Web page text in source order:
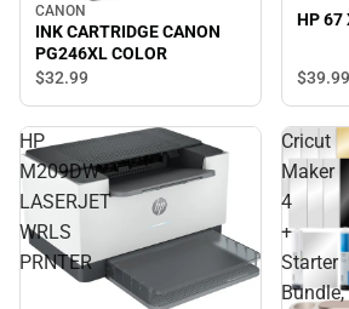
CANON
INK CARTRIDGE CANON
PG246XL COLOR
$32.99
HP 67
$39.99
HP
M209DW
LASERJET
WRLS
PRNTER
Cricut
Maker
4
+
Starter
Bundle,